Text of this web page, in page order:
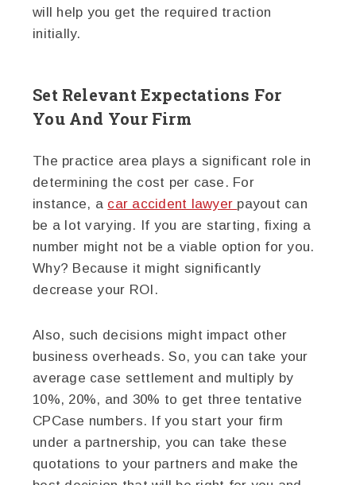
will help you get the required traction
initially.
Set Relevant Expectations For
You And Your Firm
The practice area plays a significant role in
determining the cost per case. For
instance, a car accident lawyer payout can
be a lot varying. If you are starting, fixing a
number might not be a viable option for you.
Why? Because it might significantly
decrease your ROI.
Also, such decisions might impact other
business overheads. So, you can take your
average case settlement and multiply by
10%, 20%, and 30% to get three tentative
CPCase numbers. If you start your firm
under a partnership, you can take these
quotations to your partners and make the